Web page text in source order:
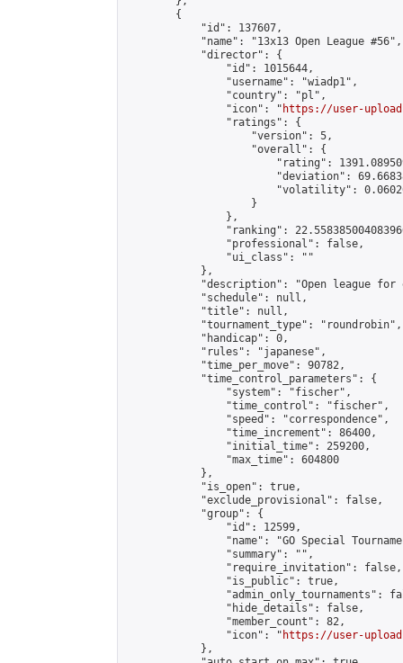
        {
            "id": 137607,
            "name": "13x13 Open League #56",
            "director": {
                "id": 1015644,
                "username": "wiadp1",
                "country": "pl",
                "icon": "
https://user-
                "ratings": {
                    "version": 5,
                    "overall": {
"rating":
"deviation":
"volatility":
                    }
                },
"ranking":
                "professional": false,
                "ui_class": ""
            },
"description": "Open league
            "schedule": null,
            "title": null,
            "tournament_type": "roundrobin",
            "handicap": 0,
            "rules": "japanese",
            "time_per_move": 90782,
            "time_control_parameters": {
                "system": "fischer",
                "time_control": "fischer",
                "speed": "correspondence",
                "time_increment": 86400,
                "initial_time": 259200,
                "max_time": 604800
            },
            "is_open": true,
            "exclude_provisional": false,
            "group": {
                "id": 12599,
"name": "GO Special
                "summary": "",
                "require_invitation": false,
                "is_public": true,
"admin_only_tournaments":
                "hide_details": false,
                "member_count": 82,
                "icon": "
https://user-
            },